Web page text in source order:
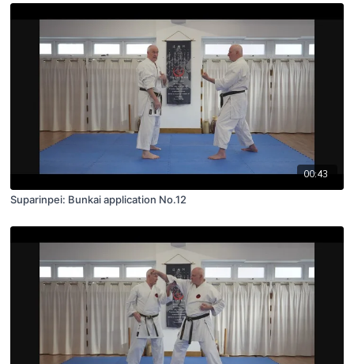
00:43
Suparinpei: Bunkai application No.12